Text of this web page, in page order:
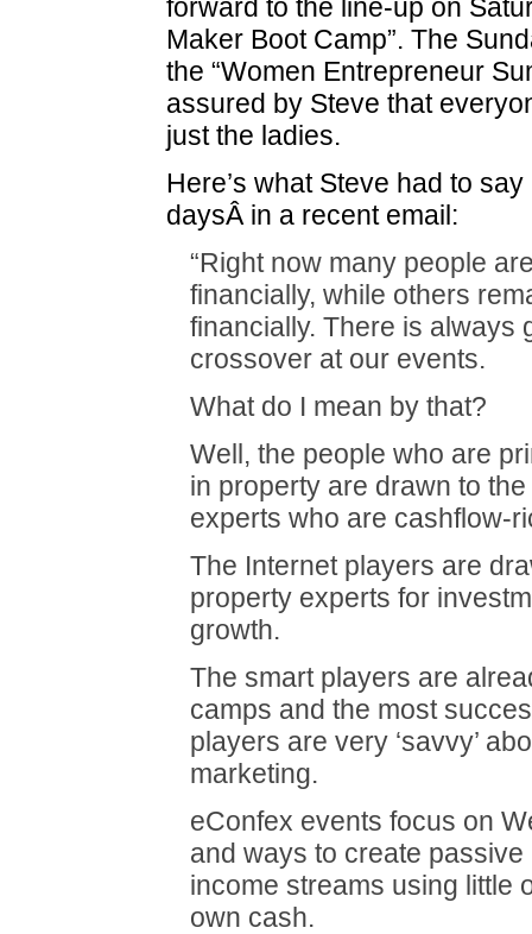
forward to the line-up on
Maker Boot Camp”. The
the “Women Entrepreneur
assured by Steve that
just the ladies.
Here’s what Steve had to
daysÂ in a recent email:
“Right now many people
financially, while others
financially. There is always
crossover at our events.
What do I mean by that?
Well, the people who are
in property are drawn to
experts who are cashflow-
The Internet players are
property experts for
growth.
The smart players are
camps and the most
players are very ‘savvy’
marketing.
eConfex events focus on
and ways to create passive
income streams using little
own cash.